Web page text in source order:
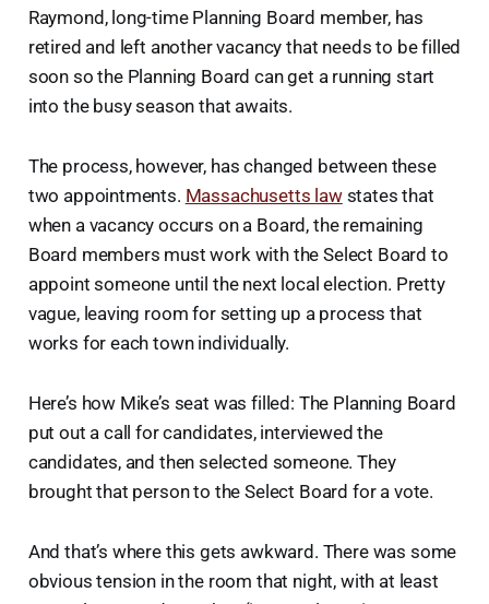
Raymond, long-time Planning Board member, has
retired and left another vacancy that needs to be filled
soon so the Planning Board can get a running start
into the busy season that awaits.
The process, however, has changed between these
two appointments. Massachusetts lawstates that
when a vacancy occurs on a Board, the remaining
Board members must work with the Select Board to
appoint someone until the next local election. Pretty
vague, leaving room for setting up a process that
works for each town individually.
Here’s how Mike’s seat was filled: The Planning Board
put out a call for candidates, interviewed the
candidates, and then selected someone. They
brought that person to the Select Board for a vote.
And that’s where this gets awkward. There was some
obvious tension in the room that night, with at least